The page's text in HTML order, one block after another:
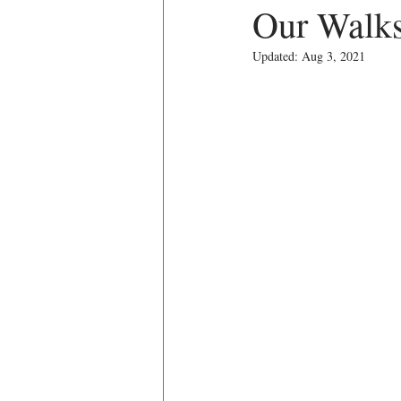
Our
Updated: Aug 3, 2021